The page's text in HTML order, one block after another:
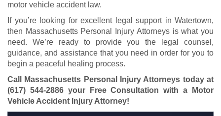
motor vehicle accident law.
If you’re looking for excellent legal support in Watertown,
then Massachusetts Personal Injury Attorneys is what you
need. We’re ready to provide you the legal counsel,
guidance, and assistance that you need in order for you to
begin a peaceful healing process.
Call Massachusetts Personal Injury Attorneys today at
(617) 544-2886your Free Consultation with a Motor
Vehicle Accident Injury Attorney!